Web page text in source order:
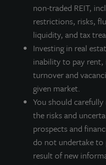
non-traded REIT,
restrictions, risks,
liquidity, and tax
Investing in real
inability to pay rent,
turnover and
given market.
You should
the risks and
prospects and
do not undertake to
result of new
JLL
portfolio
the
About
LaSalle
basis,
client
closed-
For more
Investing